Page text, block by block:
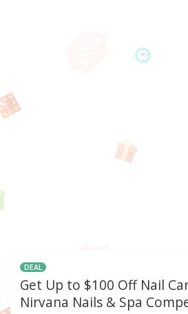
DEAL
Get Up to $100 Off Nail
Nirvana Nails & Spa